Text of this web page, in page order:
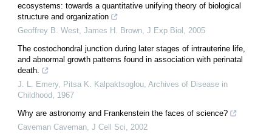
ecosystems: towards a quantitative unifying theory of biological
structure and organization
Geoffrey B. West, James H. Brown J Exp Biol
2005
The costochondral junction during later stages of intrauterine life,
and abnormal growth patterns found in association with perinatal
death.
J. L. Emery, Pitsa K. Kalpaktsoglou Archives of Disease in
Childhood 1967
Why are astronomy and Frankenstein the faces of science?
Caveman Caveman J Cell Sci
2002